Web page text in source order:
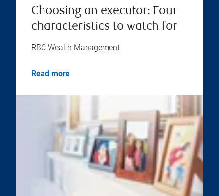
Choosing an executor: Four
characteristics to watch for
RBC Wealth Management
Read more